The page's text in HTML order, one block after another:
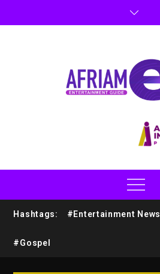
Hashtags: #Entertainment News
#Gospel